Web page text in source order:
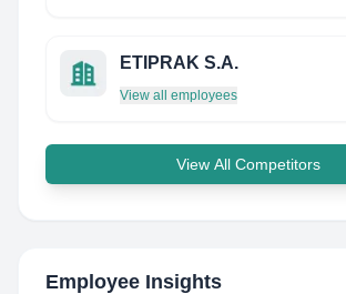
ETIPRAK S.A.
View all employees
View All Competitors
Employee Insights